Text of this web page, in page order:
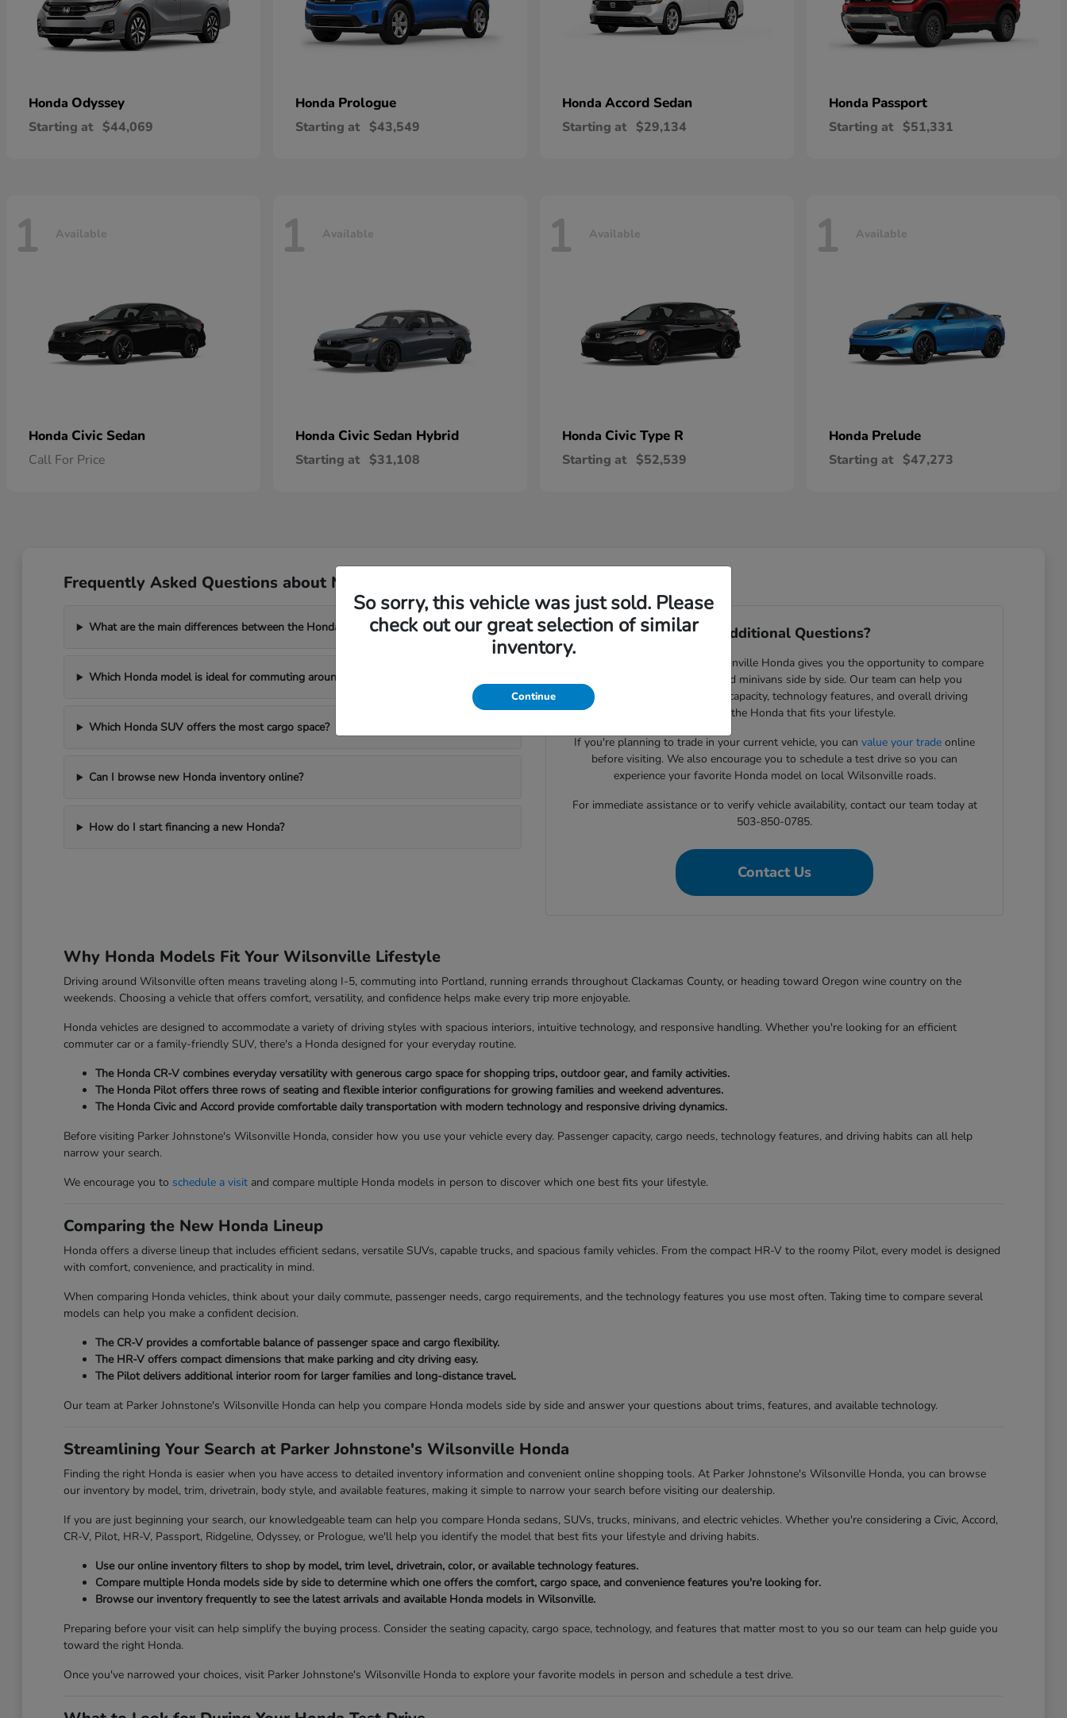
Honda Odyssey
Starting at $44,069
Honda Prologue
Starting at $43,549
Honda Accord Sedan
Starting at $29,134
Honda Passport
Starting at $51,331
1 Available
Honda Civic Sedan
Call For Price
1 Available
Honda Civic Sedan Hybrid
Starting at $31,108
1 Available
Honda Civic Type R
Starting at $52,539
1 Available
Honda Prelude
Starting at $47,273
Frequently Asked Questions about New Honda Vehicles in Wilsonville, OR
What are the main differences between the Honda CR-V and Honda Pilot?
Which Honda model is ideal for commuting around Wilsonville?
Which Honda SUV offers the most cargo space?
Can I browse new Honda inventory online?
How do I start financing a new Honda?
Have Additional Questions?
Visiting Parker Johnstone's Wilsonville Honda gives you the opportunity to compare
Honda cars, SUVs, trucks, and minivans side by side. Our team can help you
evaluate seating space, cargo capacity, technology features, and overall driving
comfort to find the Honda that fits your lifestyle.
If you're planning to trade in your current vehicle, you canvalue your trade online
before visiting. We also encourage you to schedule a test drive so you can
experience your favorite Honda model on local Wilsonville roads.
For immediate assistance or to verify vehicle availability, contact our team today at
503-850-0785.
Contact Us
Why Honda Models Fit Your Wilsonville Lifestyle
Driving around Wilsonville often means traveling along I-5, commuting into Portland, running errands throughout Clackamas County, or heading toward Oregon wine country on the
weekends. Choosing a vehicle that offers comfort, versatility, and confidence helps make every trip more enjoyable.
Honda vehicles are designed to accommodate a variety of driving styles with spacious interiors, intuitive technology, and responsive handling. Whether you're looking for an efficient
commuter car or a family-friendly SUV, there's a Honda designed for your everyday routine.
The Honda CR-V combines everyday versatility with generous cargo space for shopping trips, outdoor gear, and family activities.
The Honda Pilot offers three rows of seating and flexible interior configurations for growing families and weekend adventures.
The Honda Civic and Accord provide comfortable daily transportation with modern technology and responsive driving dynamics.
Before visiting Parker Johnstone's Wilsonville Honda, consider how you use your vehicle every day. Passenger capacity, cargo needs, technology features, and driving habits can all help
narrow your search.
We encourage you to schedule a visitand compare multiple Honda models in person to discover which one best fits your lifestyle.
Comparing the New Honda Lineup
Honda offers a diverse lineup that includes efficient sedans, versatile SUVs, capable trucks, and spacious family vehicles. From the compact HR-V to the roomy Pilot, every model is designed
with comfort, convenience, and practicality in mind.
When comparing Honda vehicles, think about your daily commute, passenger needs, cargo requirements, and the technology features you use most often. Taking time to compare several
models can help you make a confident decision.
The CR-V provides a comfortable balance of passenger space and cargo flexibility.
The HR-V offers compact dimensions that make parking and city driving easy.
The Pilot delivers additional interior room for larger families and long-distance travel.
Our team at Parker Johnstone's Wilsonville Honda can help you compare Honda models side by side and answer your questions about trims, features, and available technology.
Streamlining Your Search at Parker Johnstone's Wilsonville Honda
Finding the right Honda is easier when you have access to detailed inventory information and convenient online shopping tools. At Parker Johnstone's Wilsonville Honda, you can browse
our inventory by model, trim, drivetrain, body style, and available features, making it simple to narrow your search before visiting our dealership.
If you are just beginning your search, our knowledgeable team can help you compare Honda sedans, SUVs, trucks, minivans, and electric vehicles. Whether you're considering a Civic, Accord,
CR-V, Pilot, HR-V, Passport, Ridgeline, Odyssey, or Prologue, we'll help you identify the model that best fits your lifestyle and driving habits.
Use our online inventory filters to shop by model, trim level, drivetrain, color, or available technology features.
Compare multiple Honda models side by side to determine which one offers the comfort, cargo space, and convenience features you're looking for.
Browse our inventory frequently to see the latest arrivals and available Honda models in Wilsonville.
Preparing before your visit can help simplify the buying process. Consider the seating capacity, cargo space, technology, and features that matter most to you so our team can help guide you
toward the right Honda.
Once you've narrowed your choices, visit Parker Johnstone's Wilsonville Honda to explore your favorite models in person and schedule a test drive.
So sorry, this vehicle was just sold. Please
check out our great selection of similar
inventory.
Continue